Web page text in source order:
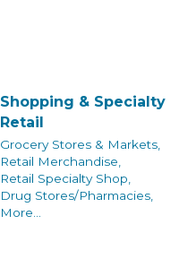
Shopping & Specialty
Retail
Grocery Stores & Markets,
Retail Merchandise,
Retail Specialty Shop,
Drug Stores/Pharmacies,
More...